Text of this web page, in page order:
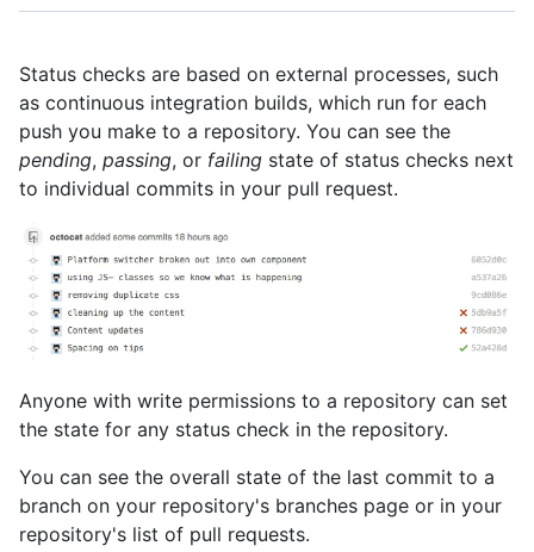
Status checks are based on external processes, such
as continuous integration builds, which run for each
push you make to a repository. You can see the
pending, passing, or failing state of status checks next
to individual commits in your pull request.
Anyone with write permissions to a repository can set
the state for any status check in the repository.
You can see the overall state of the last commit to a
branch on your repository's branches page or in your
repository's list of pull requests.